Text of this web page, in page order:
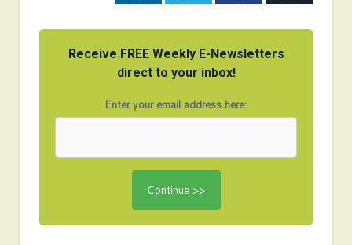
Receive FREE Weekly E-Newsletters
direct to your inbox!
Enter your email address here: